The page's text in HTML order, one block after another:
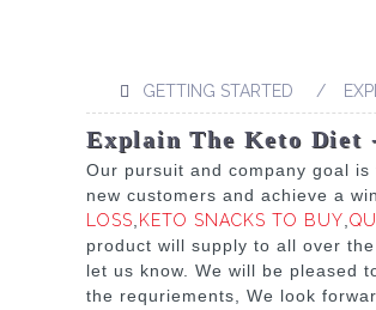
GETTING STARTED
Explain The Keto Diet
Our pursuit and company goal
new customers and achieve a
LOSS, KETO SNACKS TO BUY,
product will supply to all over
let us know. We will be pleased
the requriements, We look